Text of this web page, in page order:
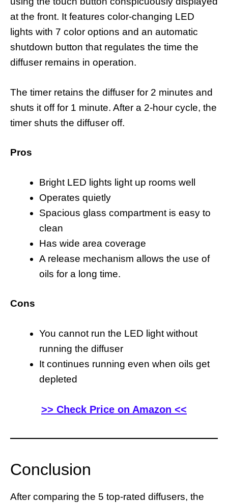
at the front. It features color-changing LED
lights with 7 color options and an automatic
shutdown button that regulates the time the
diffuser remains in operation.
The timer retains the diffuser for 2 minutes and
shuts it off for 1 minute. After a 2-hour cycle, the
timer shuts the diffuser off.
Pros
Bright LED lights light up rooms well
Operates quietly
Spacious glass compartment is easy to
clean
Has wide area coverage
A release mechanism allows the use of
oils for a long time.
Cons
You cannot run the LED light without
running the diffuser
It continues running even when oils get
depleted
>> Check Price on Amazon <<
Conclusion
After comparing the 5 top-rated diffusers, the